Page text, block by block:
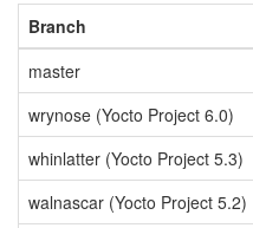
Branch
master
wrynose (Yocto Project 6.0)
whinlatter (Yocto Project 5.3)
walnascar (Yocto Project 5.2)